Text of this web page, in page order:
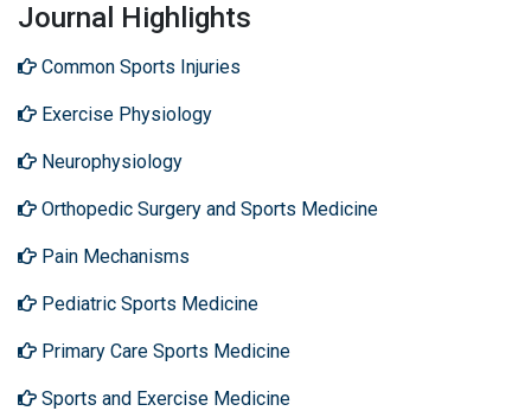
Journal Highlights
Common Sports Injuries
Exercise Physiology
Neurophysiology
Orthopedic Surgery and Sports Medicine
Pain Mechanisms
Pediatric Sports Medicine
Primary Care Sports Medicine
Sports and Exercise Medicine